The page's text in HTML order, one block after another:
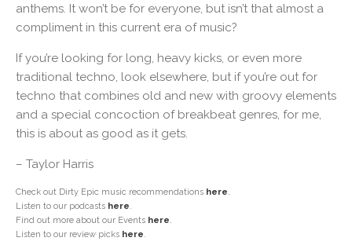
anthems. It won’t be for everyone, but isn’t that almost a
compliment in this current era of music?
If you’re looking for long, heavy kicks, or even more
traditional techno, look elsewhere, but if you’re out for
techno that combines old and new with groovy elements
and a special concoction of breakbeat genres, for me,
this is about as good as it gets.
– Taylor Harris
Check out Dirty Epic music recommendations here
Listen to our podcasts here
Find out more about our Events here
Listen to our review picks here